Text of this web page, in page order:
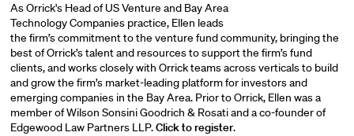
As Orrick's Head of US Venture and Bay Area
Technology Companies practice, Ellen leads
the firm’s commitment to the venture fund community, bringing the
best of Orrick’s talent and resources to support the firm’s fund
clients, and works closely with Orrick teams across verticals to build
and grow the firm’s market-leading platform for investors and
emerging companies in the Bay Area. Prior to Orrick, Ellen was a
member of Wilson Sonsini Goodrich & Rosati and a co-founder of
Edgewood Law Partners LLP.Click to register.